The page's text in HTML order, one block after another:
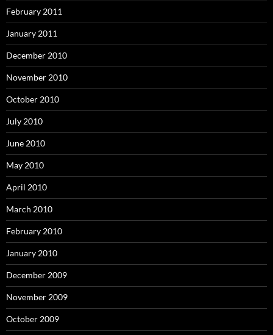
February 2011
January 2011
December 2010
November 2010
October 2010
July 2010
June 2010
May 2010
April 2010
March 2010
February 2010
January 2010
December 2009
November 2009
October 2009